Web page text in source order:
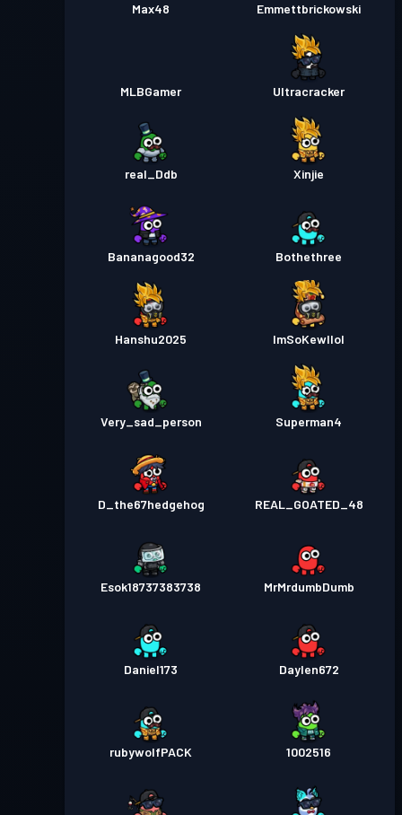
Max48 Emmettbrickowski
MLBGamer Ultracracker
real_Ddb Xinjie
Bananagood32 Bothethree
Hanshu2025 ImSoKewllol
Very_sad_person Superman4
D_the67hedgehog REAL_GOATED_48
Esok18737383738 MrMrdumbDumb
Daniel173 Daylen672
rubywolfPACK 1002516